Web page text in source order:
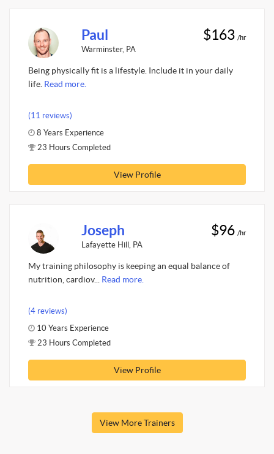
Paul
Warminster, PA
$163 /hr
Being physically fit is a lifestyle. Include it in your daily
life. Read more.
(11 reviews)
8 Years Experience
23 Hours Completed
View Profile
Joseph
Lafayette Hill, PA
$96 /hr
My training philosophy is keeping an equal balance of
nutrition, cardiov... Read more.
(4 reviews)
10 Years Experience
23 Hours Completed
View Profile
View More Trainers